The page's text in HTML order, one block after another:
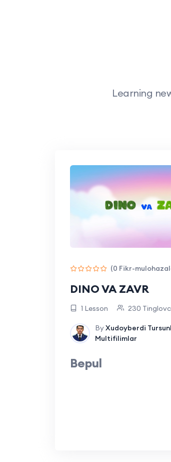
Learning
(0 Fikr-
DINO VA ZAVR
1 Lesson 230
ByXudoyberdi
Multifilimlar
Bepul